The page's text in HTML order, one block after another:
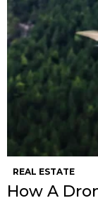
REAL ESTATE
How A